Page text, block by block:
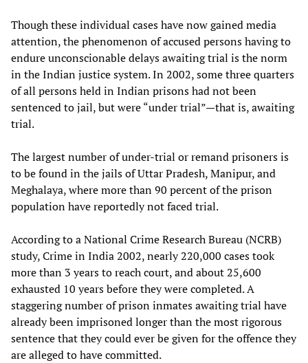
Though these individual cases have now gained media
attention, the phenomenon of accused persons having to
endure unconscionable delays awaiting trial is the norm
in the Indian justice system. In 2002, some three quarters
of all persons held in Indian prisons had not been
sentenced to jail, but were “under trial”—that is, awaiting
trial.
The largest number of under-trial or remand prisoners is
to be found in the jails of Uttar Pradesh, Manipur, and
Meghalaya, where more than 90 percent of the prison
population have reportedly not faced trial.
According to a National Crime Research Bureau (NCRB)
study, Crime in India 2002, nearly 220,000 cases took
more than 3 years to reach court, and about 25,600
exhausted 10 years before they were completed. A
staggering number of prison inmates awaiting trial have
already been imprisoned longer than the most rigorous
sentence that they could ever be given for the offence they
are alleged to have committed.